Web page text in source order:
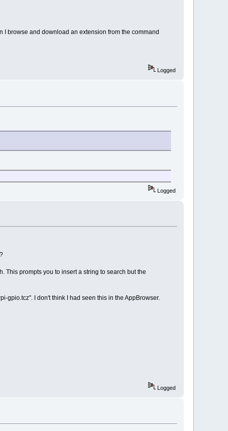
I browse and download an extension from the command
Logged
Logged
This prompts you to insert a string to search but the
gpio.tcz". I don't think I had seen this in the AppBrowser.
Logged